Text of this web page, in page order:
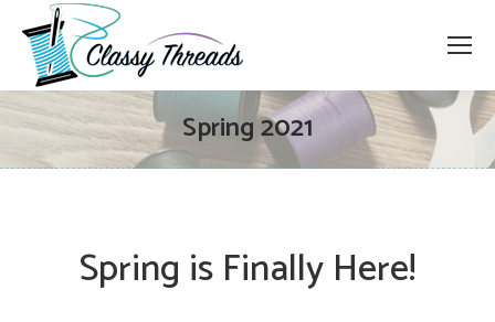
Spring 2021
Spring is Finally Here!